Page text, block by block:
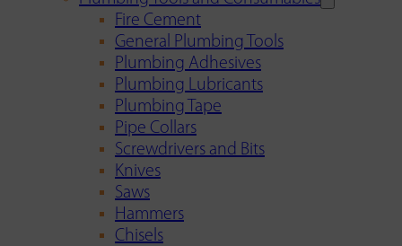
Fire Cement
General Plumbing Tools
Plumbing Adhesives
Plumbing Lubricants
Plumbing Tape
Pipe Collars
Screwdrivers and Bits
Knives
Saws
Hammers
Chisels